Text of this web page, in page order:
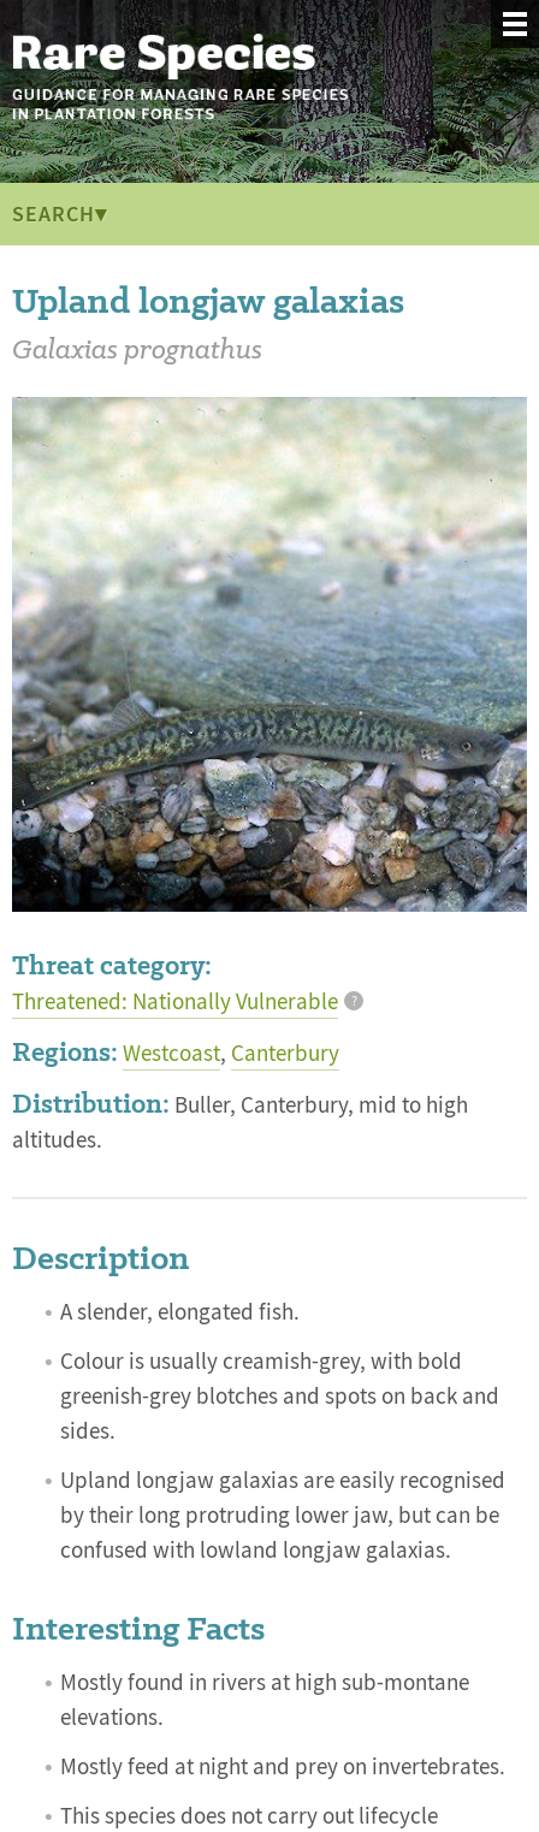
SEARCH▾
Upland longjaw galaxias
Galaxias prognathus
Threat category:
Threatened: Nationally Vulnerable ?
Regions: Westcoast, Canterbury
Distribution: Buller, Canterbury, mid to high
altitudes.
Description
A slender, elongated fish.
Colour is usually creamish-grey, with bold
greenish-grey blotches and spots on back and
sides.
Upland longjaw galaxias are easily recognised
by their long protruding lower jaw, but can be
confused with lowland longjaw galaxias.
Interesting Facts
Mostly found in rivers at high sub-montane
elevations.
Mostly feed at night and prey on invertebrates.
This species does not carry out lifecycle